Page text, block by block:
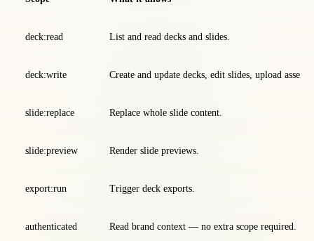
deck:read List and read decks and slides.
deck:write Create and update decks, edit slides, upload
slide:replace Replace whole slide content.
slide:preview Render slide previews.
export:run Trigger deck exports.
authenticated Read brand context — no extra scope required.